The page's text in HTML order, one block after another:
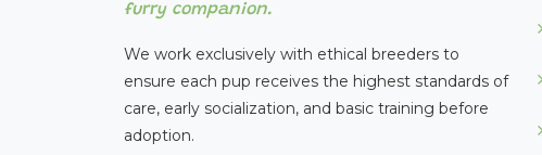
furry companion.
We work exclusively with ethical breeders to
ensure each pup receives the highest standards of
care, early socialization, and basic training before
adoption.